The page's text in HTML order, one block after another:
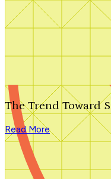
Search by plan number
The Trend Toward
Read More
We'll be in touch shortly.
Close
Thank you for your inquiry.
We'll be in touch shortly.